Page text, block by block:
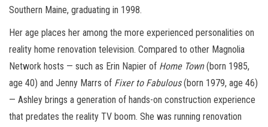
Southern Maine, graduating in 1998.
Her age places her among the more experienced personalities on
reality home renovation television. Compared to other Magnolia
Network hosts — such as Erin Napier of Home Town(born 1985,
age 40) and Jenny Marrs of Fixer to Fabulous(born 1979, age 46)
— Ashley brings a generation of hands-on construction experience
that predates the reality TV boom. She was running renovation